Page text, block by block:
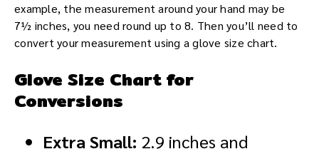
example, the measurement around your hand may be
7½ inches, you need round up to 8. Then you’ll need to
convert your measurement using a glove size chart.
Glove Size Chart for
Conversions
Extra Small: 2.9 inches and